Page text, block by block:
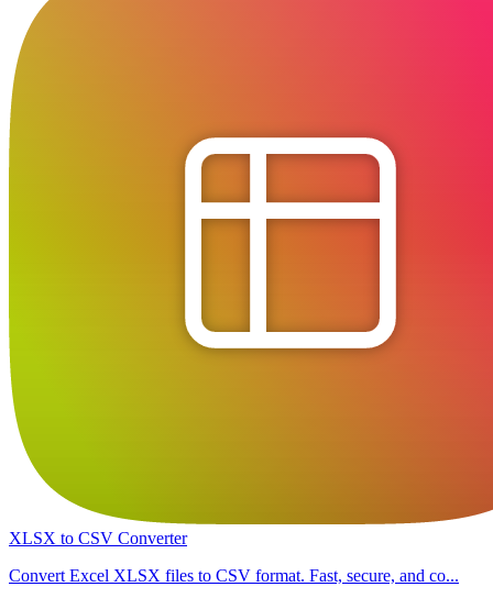
XLSX to CSV Converter
Convert Excel XLSX files to CSV format. Fast, secure, and co...